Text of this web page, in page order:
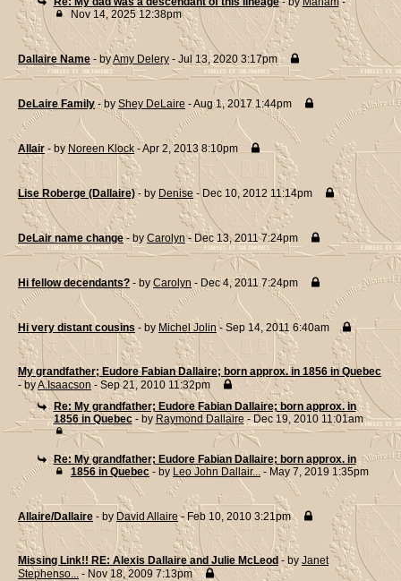
Nov 14, 2025 12:38pm
Dallaire Name - byAmy Delery - Jul 13, 2020 3:17pm
DeLaire Family - by Shey DeLaire - Aug 1, 2017 1:44pm
Allair - by Noreen Klock - Apr 2, 2013 8:10pm
Lise Roberge (Dallaire) - by Denise- Dec 10, 2012 11:14pm
DeLair name change - by Carolyn- Dec 13, 2011 7:24pm
Hi fellow decendants? - by Carolyn - Dec 4, 2011 7:24pm
Hi very distant cousins - by Michel Jolin- Sep 14, 2011 6:40am
My grandfather; Eudore Fabian Dallaire; born approx. in 1856 in Quebec
- byA.Isaacson- Sep 21, 2010 11:32pm
Re: My grandfather; Eudore Fabian Dallaire; born approx. in
1856 in Quebec - by Raymond Dallaire- Dec 19, 2010 11:01am
Re: My grandfather; Eudore Fabian Dallaire; born approx. in
1856 in Quebec - by Leo John Dallair... - May 7, 2019 1:35pm
Allaire/Dallaire - by David Allaire- Feb 10, 2010 3:21pm
Missing Link!! RE: Alexis Dallaire and Julie McLeod - by Janet
Stephenso... - Nov 18, 2009 7:13pm